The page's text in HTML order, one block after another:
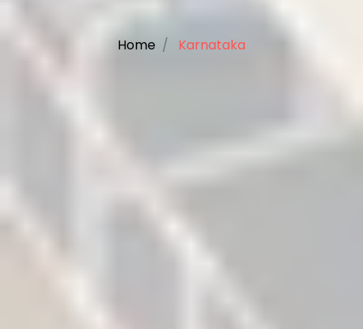
Home Karnataka